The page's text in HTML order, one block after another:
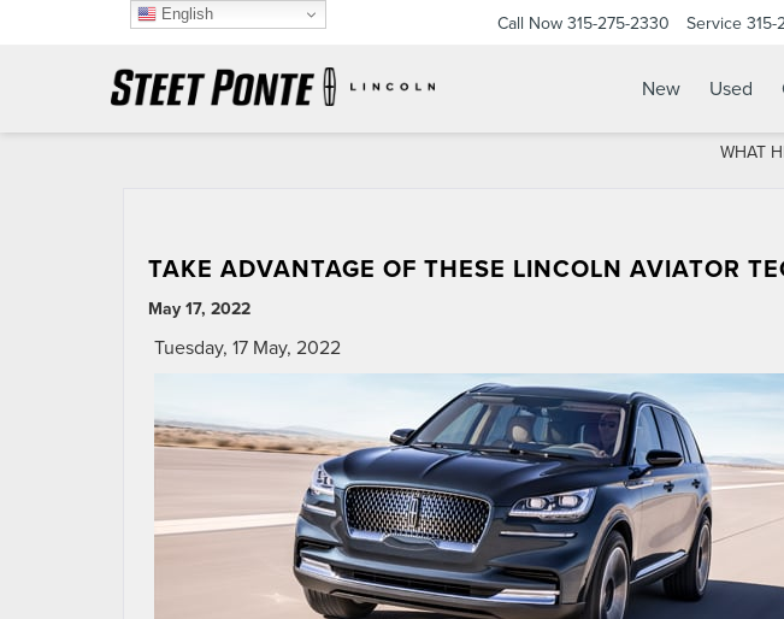
Call Now 315-275-2330 Service 315-
New Used
WHAT
TAKE ADVANTAGE OF THESE LINCOLN AVIATOR
May 17, 2022
Tuesday, 17 May, 2022
English